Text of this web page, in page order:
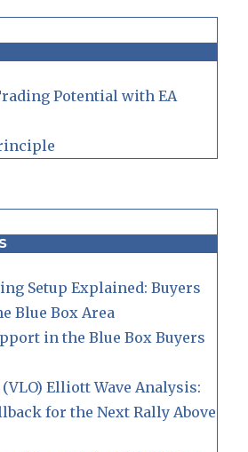
Potential with EA
Setup Explained: Buyers
Blue Box Area
in the Blue Box Buyers
Elliott Wave Analysis:
for the Next Rally Above